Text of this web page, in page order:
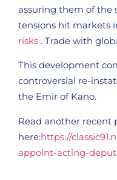
assuring them of the
tensions hit markets
risks . Trade with
This development
controversial re-
the Emir of Kano.
Read another recent
here:https://
appoint-acting-